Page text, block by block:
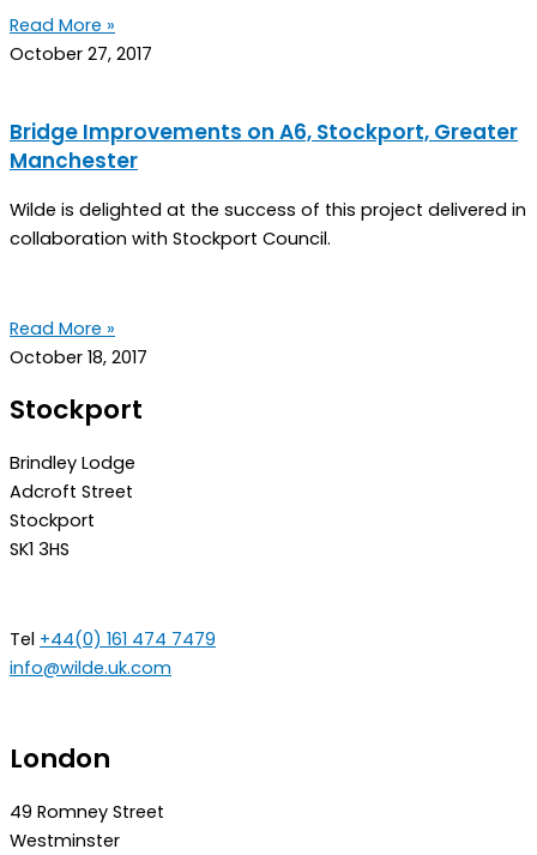
Read More »
October 27, 2017
Bridge Improvements on A6, Stockport, Greater
Manchester
Wilde is delighted at the success of this project delivered in
collaboration with Stockport Council.
Read More »
October 18, 2017
Stockport
Brindley Lodge
Adcroft Street
Stockport
SK1 3HS
Tel +44(0) 161 474 7479
info@wilde.uk.com
London
49 Romney Street
Westminster